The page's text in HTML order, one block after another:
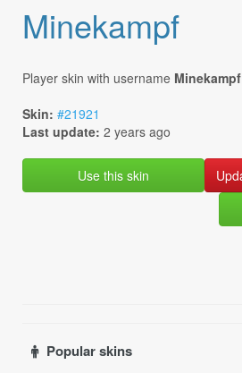
Minekampf
Player skin with username Minekampf
Skin: #21921
Last update: 2 years ago
Use this skin
Popular skins